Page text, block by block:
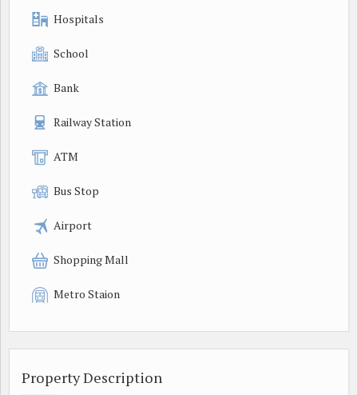
Hospitals
School
Bank
Railway Station
ATM
Bus Stop
Airport
Shopping Mall
Metro Staion
Property Description